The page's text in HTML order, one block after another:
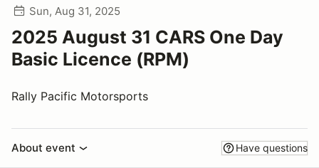
Sun, Aug 31, 2025
2025 August 31 CARS One Day
Basic Licence (RPM)
Rally Pacific Motorsports
About event Have questions